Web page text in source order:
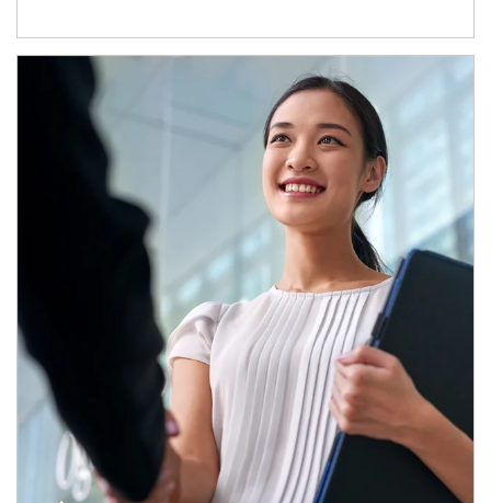
Article Image